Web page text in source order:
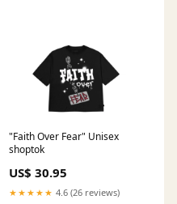
"Faith Over Fear" Unisex
shoptok
US$ 30.95
★★★★★ 4.6 (26 reviews)